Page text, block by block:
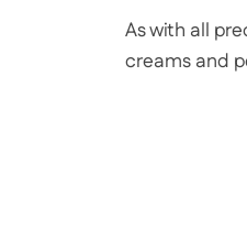
As with all
creams and